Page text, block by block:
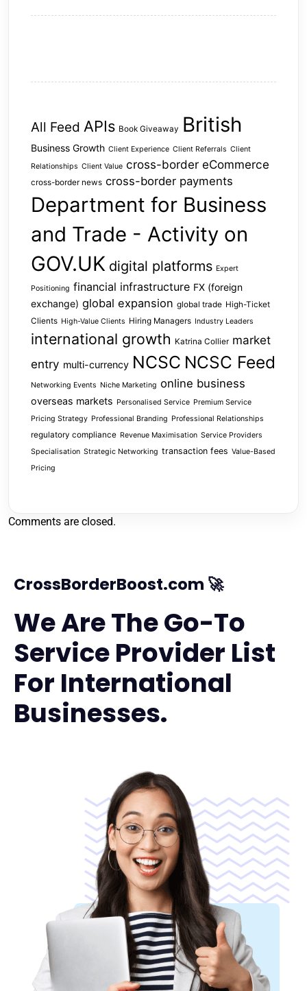
All Feed APIs Book Giveaway British
Business Growth Client Experience Client Referrals Client
Relationships Client Value cross-border eCommerce
cross-border news cross-border payments
Department for Business
and Trade - Activity on
GOV.UK digital platforms Expert
Positioning financial infrastructure FX (foreign
exchange) global expansion global trade High-Ticket
Clients High-Value Clients Hiring Managers Industry Leaders
international growth Katrina Collier market
entry multi-currency NCSC NCSC Feed
Networking Events Niche Marketing online business
overseas markets Personalised Service Premium Service
Pricing Strategy Professional Branding Professional Relationships
regulatory compliance Revenue Maximisation Service Providers
Specialisation Strategic Networking transaction fees Value-Based
Pricing
Comments are closed.
CrossBorderBoost.com 🚀
We Are The Go-To
Service Provider List
For International
Businesses.